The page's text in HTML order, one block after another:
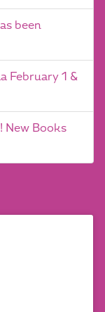
been
February 1 &
New Books